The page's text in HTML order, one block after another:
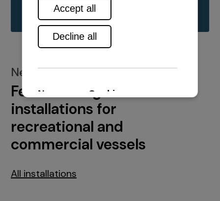
See all range
New installations
Featured engine
installations for
recreational and
commercial vessels
All installations